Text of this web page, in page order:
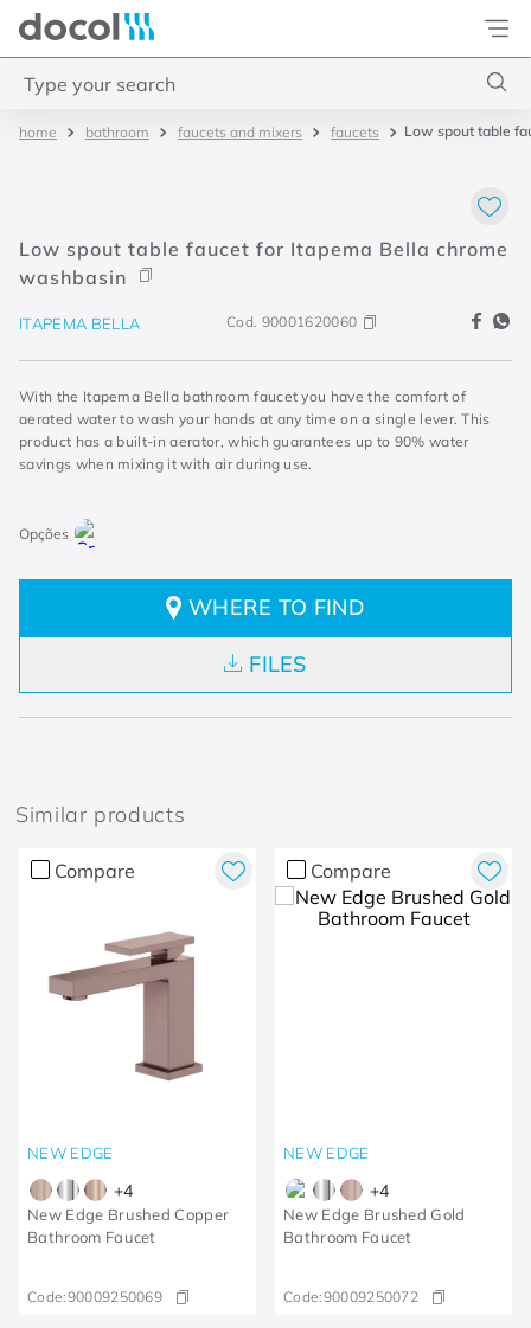
Docol
bathroom faucets and mixers faucets Low spout table
Low spout table faucet for Itapema Bella chrome
washbasin
ITAPEMA BELLA Cod. 90001620060
With the Itapema Bella bathroom faucet you have the comfort of
aerated water to wash your hands at any time on a single lever. This
product has a built-in aerator, which guarantees up to 90% water
savings when mixing it with air during use.
WHERE TO FIND
FILES
Similar products
Compare
NEW EDGE
+4
New Edge Brushed Copper
Bathroom Faucet
Code:90009250069
Compare
NEW EDGE
+4
New Edge Brushed Gold
Bathroom Faucet
Code:90009250072
misturador